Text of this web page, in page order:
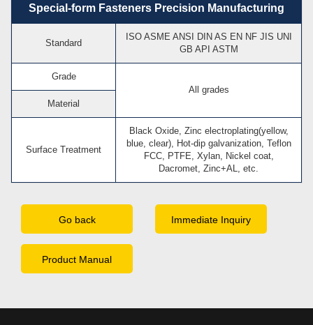
Special-form Fasteners Precision Manufacturing
Standard
ISO ASME ANSI DIN AS EN NF JIS UNI
GB API ASTM
Grade
All grades
Material
Surface Treatment
Black Oxide, Zinc electroplating(yellow,
blue, clear), Hot-dip galvanization, Teflon
FCC, PTFE, Xylan, Nickel coat,
Dacromet, Zinc+AL, etc.
Go back Immediate Inquiry
Product Manual